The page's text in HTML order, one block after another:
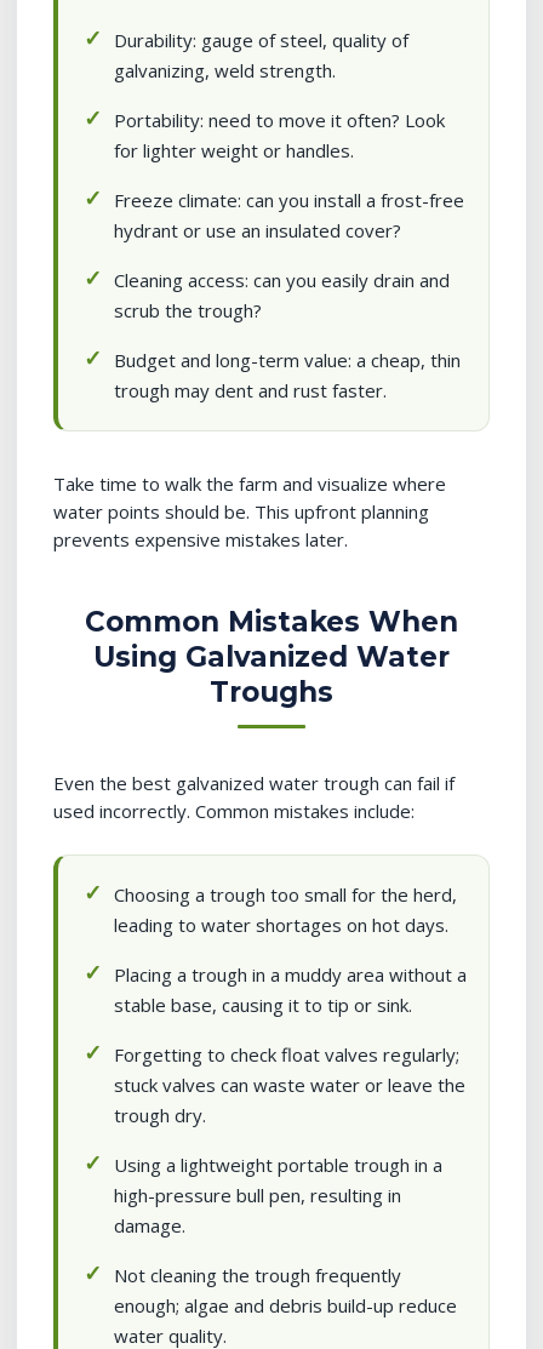
Durability: gauge of steel, quality of
galvanizing, weld strength.
Portability: need to move it often? Look
for lighter weight or handles.
Freeze climate: can you install a frost-free
hydrant or use an insulated cover?
Cleaning access: can you easily drain and
scrub the trough?
Budget and long-term value: a cheap, thin
trough may dent and rust faster.
Take time to walk the farm and visualize where
water points should be. This upfront planning
prevents expensive mistakes later.
Common Mistakes When
Using Galvanized Water
Troughs
Even the best galvanized water trough can fail if
used incorrectly. Common mistakes include:
Choosing a trough too small for the herd,
leading to water shortages on hot days.
Placing a trough in a muddy area without a
stable base, causing it to tip or sink.
Forgetting to check float valves regularly;
stuck valves can waste water or leave the
trough dry.
Using a lightweight portable trough in a
high-pressure bull pen, resulting in
damage.
Not cleaning the trough frequently
enough; algae and debris build-up reduce
water quality.